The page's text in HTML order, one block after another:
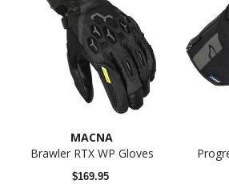
MACNA
Brawler RTX WP Gloves
$169.95